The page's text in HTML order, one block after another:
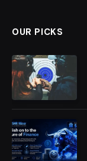
OUR PICKS